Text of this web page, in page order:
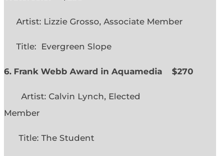
Artist: Lizzie Grosso, Associate Member
Title: Evergreen Slope
6. Frank Webb Award in Aquamedia $270
Artist: Calvin Lynch, Elected
Member
Title: The Student